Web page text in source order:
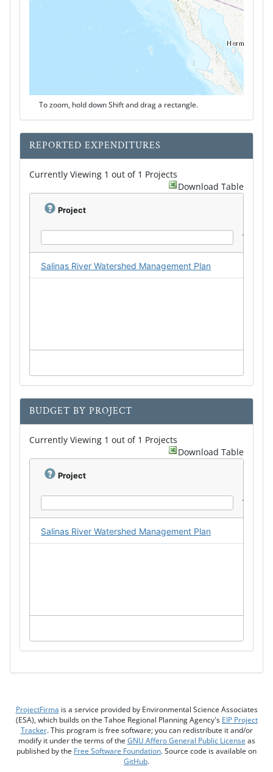
To zoom, hold down Shift and drag a rectangle.
REPORTED EXPENDITURES
Currently Viewing 1 out of 1 Projects
Download Table
Project
Salinas River Watershed Management Plan
BUDGET BY PROJECT
Currently Viewing 1 out of 1 Projects
Download Table
Project
Salinas River Watershed Management Plan
ProjectFirma is a service provided by Environmental Science Associates
(ESA), which builds on the Tahoe Regional Planning Agency's EIP Project
Tracker. This program is free software; you can redistribute it and/or
modify it under the terms of the GNU Affero General Public License as
published by the Free Software Foundation. Source code is available on
GitHub.